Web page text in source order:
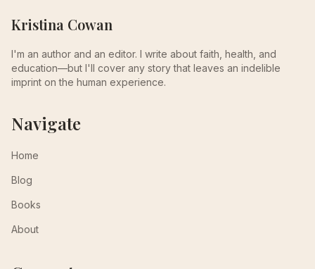
Kristina Cowan
I'm an author and an editor. I write about faith, health, and
education—but I'll cover any story that leaves an indelible
imprint on the human experience.
Navigate
Home
Blog
Books
About